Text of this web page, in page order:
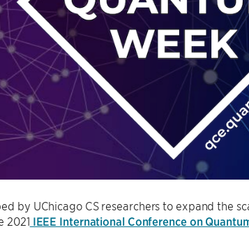
by UChicago CS researchers to expand the
2021 IEEE International Conference on